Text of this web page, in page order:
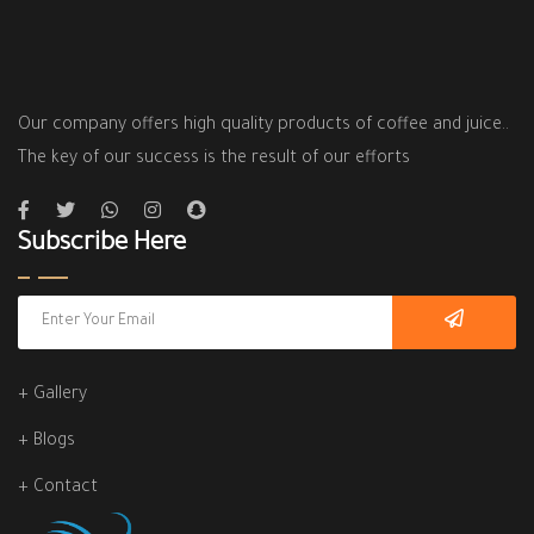
Our company offers high quality products of coffee and juice..
The key of our success is the result of our efforts
Subscribe Here
+ Gallery
+ Blogs
+ Contact